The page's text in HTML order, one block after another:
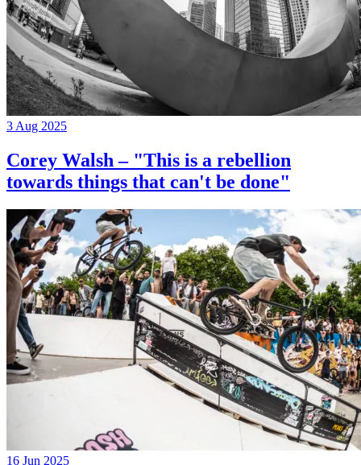
3 Aug 2025
Corey Walsh – "This is a rebellion
towards things that can't be done"
16 Jun 2025